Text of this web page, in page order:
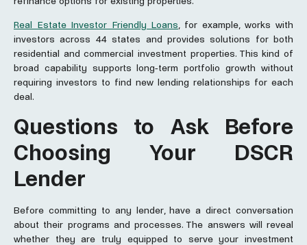
Real Estate Investor Friendly Loans, for example, works with
investors across 44 states and provides solutions for both
residential and commercial investment properties. This kind of
broad capability supports long-term portfolio growth without
requiring investors to find new lending relationships for each
deal.
Questions to Ask Before
Choosing Your DSCR
Lender
Before committing to any lender, have a direct conversation
about their programs and processes. The answers will reveal
whether they are truly equipped to serve your investment